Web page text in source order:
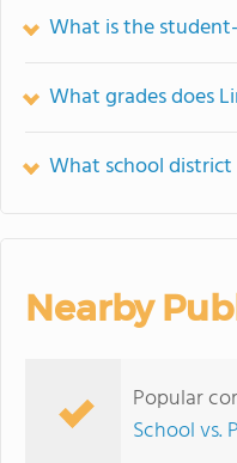
What is the
What grades does
What school
Nearby
Popular
School vs.